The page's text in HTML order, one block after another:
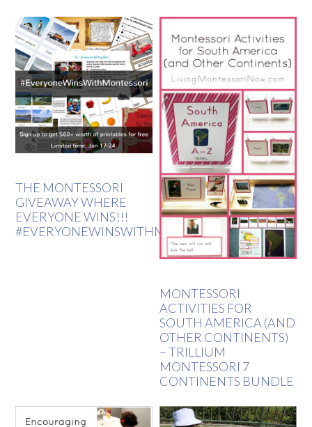
THE MONTESSORI
GIVEAWAY WHERE
EVERYONE WINS!!!
#EVERYONEWINSWITHMONTESSORI
MONTESSORI
ACTIVITIES FOR
SOUTH AMERICA (AND
OTHER CONTINENTS)
– TRILLIUM
MONTESSORI 7
CONTINENTS BUNDLE